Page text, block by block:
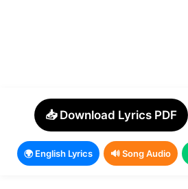
📥 Download Lyrics PDF
🌍 English Lyrics 🔊 Song Audio